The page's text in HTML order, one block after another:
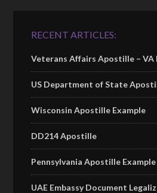
RECENT ARTICLES:
Veterans Affairs Apostille –
US Department of State
Wisconsin Apostille Example
DD214 Apostille
Pennsylvania Apostille Example
UAE Embassy Document